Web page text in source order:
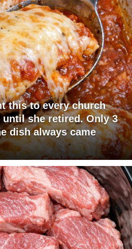
this to every church
she retired. Only 3
dish always came